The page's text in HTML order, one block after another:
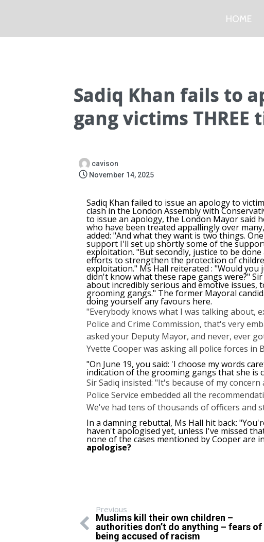
HOME
Sadiq Khan fails to
gang victims THREE
cavison
November 14, 2025
Sadiq Khan failed to issue an apology to
clash in the London Assembly with
to issue an apology, the London Mayor said
who have been treated appallingly over
added: "And what they want is two things.
support I'll set up shortly some of the
exploitation. "But secondly, justice to be
efforts to strengthen the protection of
exploitation." Ms Hall reiterated : "Would
didn't know what these rape gangs were?"
about incredibly serious and emotive issues,
grooming gangs." The former Mayoral
doing yourself any favours here.
"Everybody knows what I was talking about,
Police and Crime Commission, that's very
asked your Deputy Mayor, and never, ever
Yvette Cooper was asking all police forces in
"On June 19, you said: 'I choose my words
indication of the grooming gangs that she is
Sir Sadiq insisted: "It's because of my
Police Service embedded all the
We've had tens of thousands of officers and
In a damning rebuttal, Ms Hall hit back:
haven't apologised yet, unless I've missed
none of the cases mentioned by Cooper are
apologise?
Previous
Muslims kill their own children –
authorities don’t do anything – fears of
being accused of racism